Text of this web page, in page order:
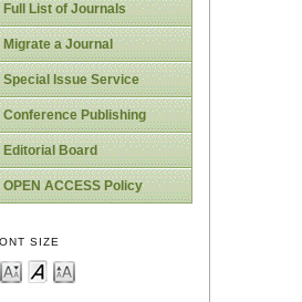
Full List of Journals
Migrate a Journal
Special Issue Service
Conference Publishing
Editorial Board
OPEN ACCESS Policy
SIZE